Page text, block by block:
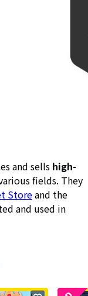
and sells high-
fields. They
Storeand the
and used in